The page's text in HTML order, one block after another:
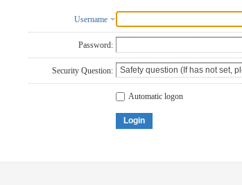
Username
Password:
Security Question:
Automatic logon
Login